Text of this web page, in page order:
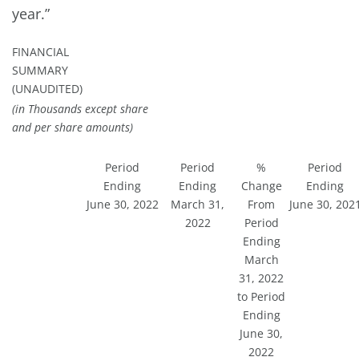
year.”
FINANCIAL
SUMMARY
(UNAUDITED)
(in Thousands except share
and per share amounts)
Period
Ending
June 30, 2022
Period
Ending
March 31,
2022
%
Change
From
Period
Ending
March
31, 2022
to Period
Ending
June 30,
2022
Period
Ending
June 30,